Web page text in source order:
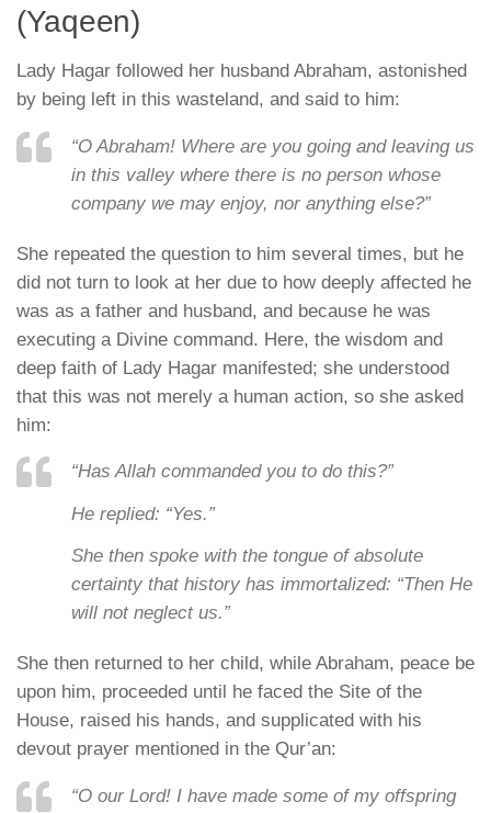
(Yaqeen)
Lady Hagar followed her husband Abraham, astonished
by being left in this wasteland, and said to him:
“O Abraham! Where are you going and leaving us
in this valley where there is no person whose
company we may enjoy, nor anything else?”
She repeated the question to him several times, but he
did not turn to look at her due to how deeply affected he
was as a father and husband, and because he was
executing a Divine command. Here, the wisdom and
deep faith of Lady Hagar manifested; she understood
that this was not merely a human action, so she asked
him:
“Has Allah commanded you to do this?”
He replied: “Yes.”
She then spoke with the tongue of absolute
certainty that history has immortalized: “Then He
will not neglect us.”
She then returned to her child, while Abraham, peace be
upon him, proceeded until he faced the Site of the
House, raised his hands, and supplicated with his
devout prayer mentioned in the Qur’an:
“O our Lord! I have made some of my offspring